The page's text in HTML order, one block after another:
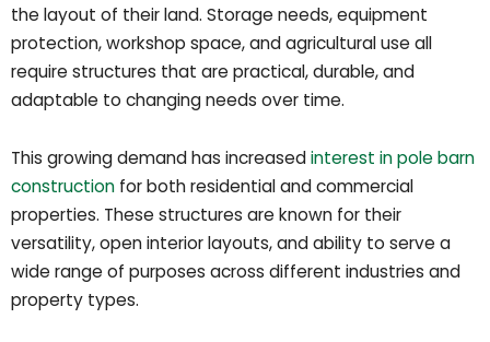
the layout of their land. Storage needs, equipment
protection, workshop space, and agricultural use all
require structures that are practical, durable, and
adaptable to changing needs over time.
This growing demand has increasedinterest in pole barn
construction for both residential and commercial
properties. These structures are known for their
versatility, open interior layouts, and ability to serve a
wide range of purposes across different industries and
property types.